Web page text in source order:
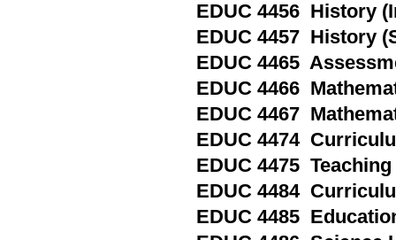
EDUC 4456 History
EDUC 4457 History
EDUC 4465
EDUC 4466
EDUC 4467
EDUC 4474
EDUC 4475
EDUC 4484
EDUC 4485